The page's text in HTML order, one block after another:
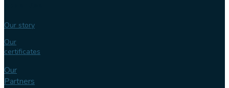
Our story
Our
certificates
Our
Partners